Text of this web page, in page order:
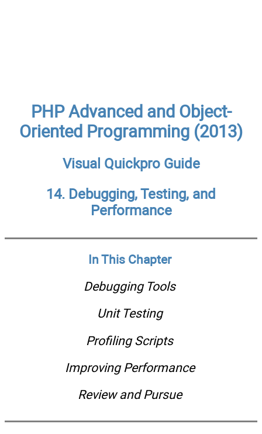
PHP Advanced and Object-
Oriented Programming (2013)
Visual Quickpro Guide
14. Debugging, Testing, and
Performance
In This Chapter
Debugging Tools
Unit Testing
Profiling Scripts
Improving Performance
Review and Pursue